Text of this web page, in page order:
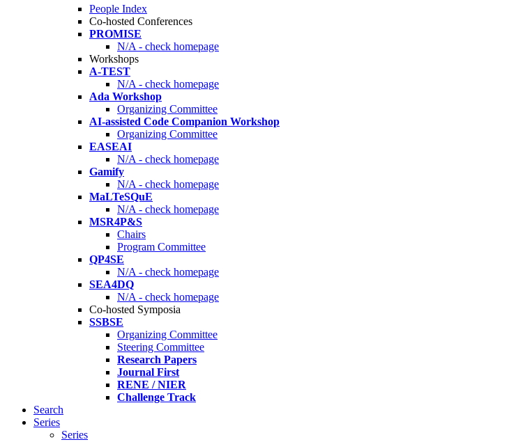
People Index
Co-hosted Conferences
PROMISE
N/A - check homepage
Workshops
A-TEST
N/A - check homepage
Ada Workshop
Organizing Committee
AI-assisted Code Companion Workshop
Organizing Committee
EASEAI
N/A - check homepage
Gamify
N/A - check homepage
MaLTeSQuE
N/A - check homepage
MSR4P&S
Chairs
Program Committee
QP4SE
N/A - check homepage
SEA4DQ
N/A - check homepage
Co-hosted Symposia
SSBSE
Organizing Committee
Steering Committee
Research Papers
Journal First
RENE / NIER
Challenge Track
Search
Series
Series